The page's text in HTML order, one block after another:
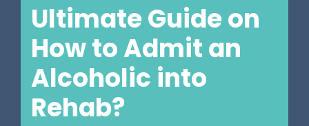
Ultimate Guide on
How to Admit an
Alcoholic into
Rehab?